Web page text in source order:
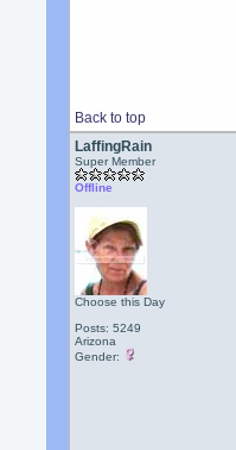
Back to top
LaffingRain
Super Member
Offline
Choose this Day
Posts: 5249
Arizona
Gender: